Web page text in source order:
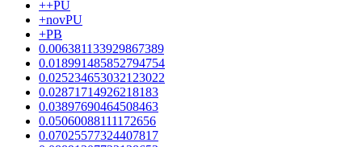
++PU
+novPU
+PB
0.006381133929867389
0.018991485852794754
0.025234653032123022
0.02871714926218183
0.03897690464508463
0.05060088111172656
0.07025577324407817